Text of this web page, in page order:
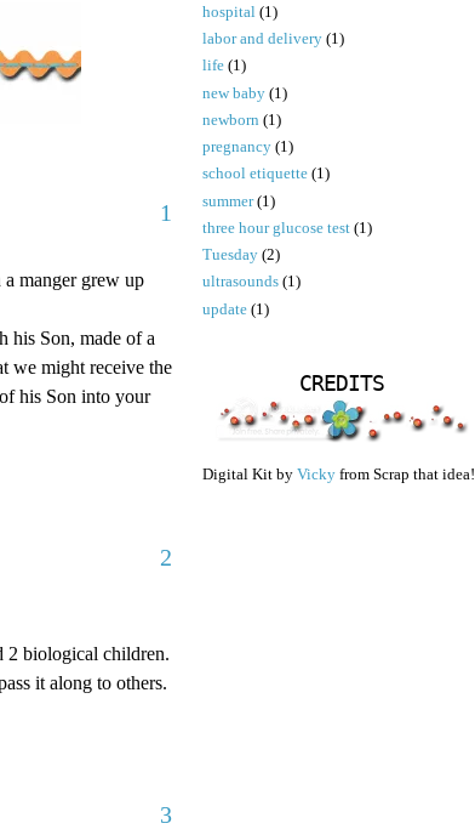
1
a manger grew up
his Son, made of a
we might receive the
his Son into your
2
2 biological children.
it along to others.
3
hospital (1)
labor and delivery (1)
life (1)
new baby (1)
newborn (1)
pregnancy (1)
school etiquette (1)
summer (1)
three hour glucose test (1)
Tuesday (2)
ultrasounds (1)
update (1)
CREDITS
Digital Kit by Vicky from Scrap that idea!